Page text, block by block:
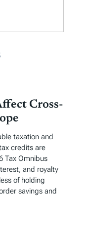
Cross-
taxation and
credits are
Tax Omnibus
and royalty
of holding
savings and